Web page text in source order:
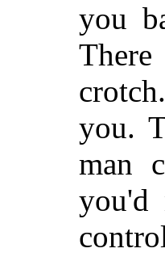
you
you.
man
you'd